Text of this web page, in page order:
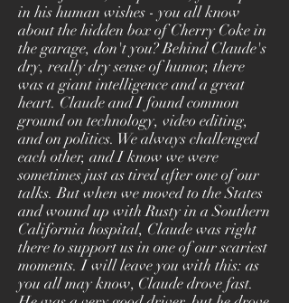
in his human wishes - you all know
about the hidden box of Cherry Coke in
the garage, don't you? Behind Claude's
dry, really dry sense of humor, there
was a giant intelligence and a great
heart. Claude and I found common
ground on technology, video editing,
and on politics. We always challenged
each other, and I know we were
sometimes just as tired after one of our
talks. But when we moved to the States
and wound up with Rusty in a Southern
California hospital, Claude was right
there to support us in one of our scariest
moments. I will leave you with this: as
you all may know, Claude drove fast.